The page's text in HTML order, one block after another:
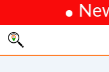
New
Skip